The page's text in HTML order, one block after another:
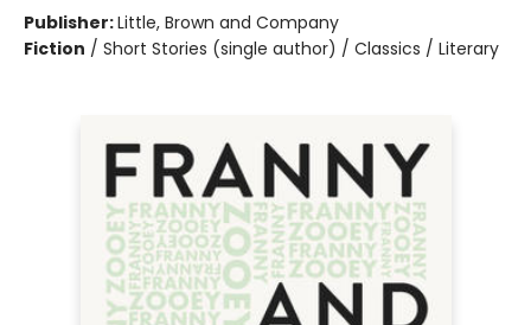
Publisher:Little, Brown and Company
Fiction / Short Stories (single author) / Classics / Literary